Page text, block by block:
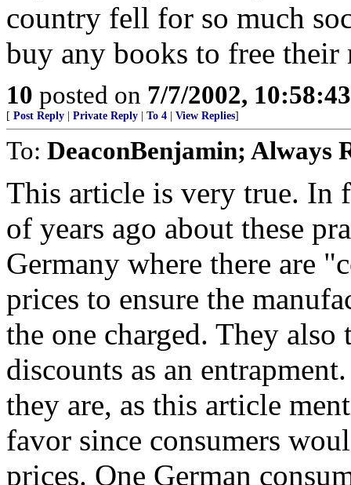
country fell for so much
buy any books to free their
10 posted on 7/7/2002,
[ Post Reply Private Reply To 4 View Replies]
To: DeaconBenjamin; Always
This article is very true. In
of years ago about these
Germany where there are
prices to ensure the
the one charged. They
discounts as an
they are, as this article
favor since consumers
prices. One German